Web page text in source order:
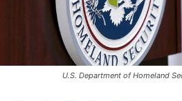
U.S. Department of Homeland